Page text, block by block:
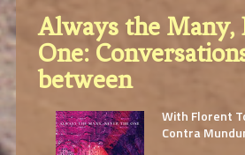
Always the Many,
One:
between
With Florent
Contra